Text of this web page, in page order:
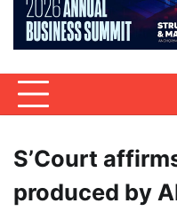
S’Court
produced by